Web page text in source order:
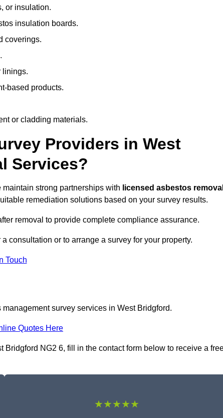
or insulation.
insulation boards.
coverings.
linings.
based products.
or cladding materials.
Providers in West
Services?
strong partnerships with licensed asbestos removal
remediation solutions based on your survey results.
removal to provide complete compliance assurance.
consultation or to arrange a survey for your property.
Touch
survey services in West Bridgford.
Quotes Here
NG2 6, fill in the contact form below to receive a
★★★★★